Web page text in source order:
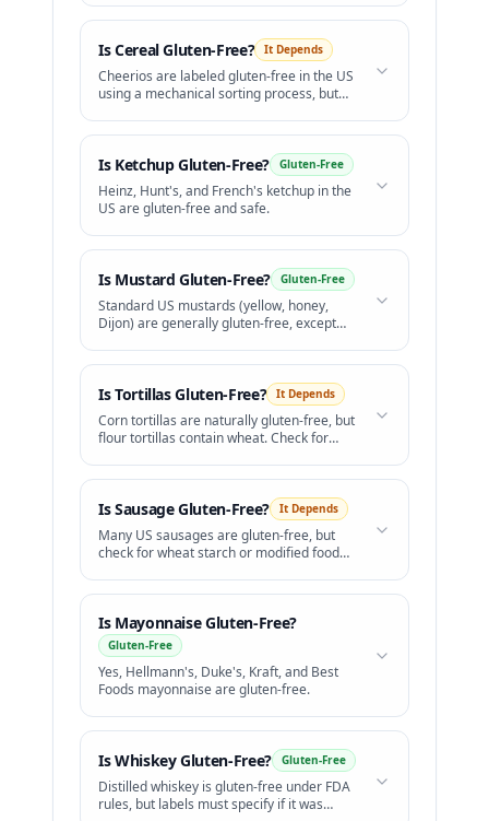
IsCerealGluten-Free? It Depends
Cheerios are labeled gluten-free in the US
using a mechanical sorting process, but
Is KetchupGluten-Free? Gluten-Free
Heinz, Hunt's, and French's ketchup in the
US are gluten-free and safe.
Is Mustard Gluten-Free? Gluten-Free
Standard US mustards (yellow, honey,
Dijon) are generally gluten-free, except
IsTortillasGluten-Free? It Depends
Corn tortillas are naturally gluten-free, but
flour tortillas contain wheat. Check for
IsSausageGluten-Free? It Depends
Many US sausages are gluten-free, but
check for wheat starch or modified food
Is MayonnaiseGluten-Free?
Gluten-Free
Yes, Hellmann's, Duke's, Kraft, and Best
Foods mayonnaise are gluten-free.
IsWhiskeyGluten-Free? Gluten-Free
Distilled whiskey is gluten-free under FDA
rules, but labels must specify if it was